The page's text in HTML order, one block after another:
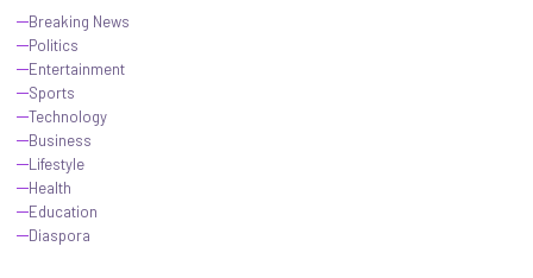
Breaking News
Politics
Entertainment
Sports
Technology
Business
Lifestyle
Health
Education
Diaspora